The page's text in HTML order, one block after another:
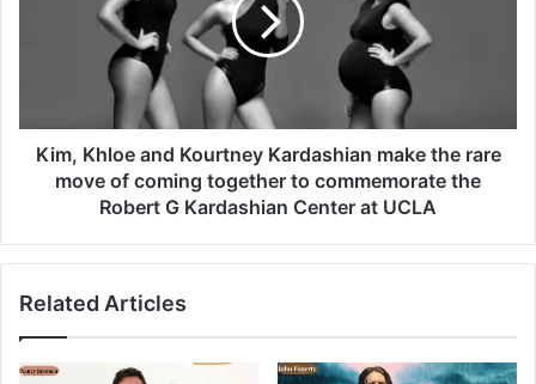
Kim, Khloe and Kourtney Kardashian make the rare
move of coming together to commemorate the
Robert G Kardashian Center at UCLA
Related Articles